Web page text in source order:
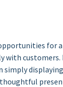
for
with customers.